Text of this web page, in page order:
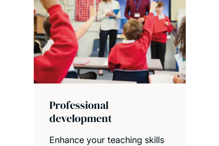
Professional
development
Enhance your teaching skills